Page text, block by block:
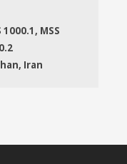
1000.1, MSS
Iran